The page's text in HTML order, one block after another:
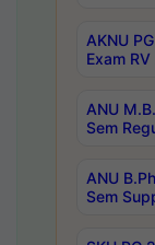
AKNU
Exam
ANU
Sem
ANU
Sem